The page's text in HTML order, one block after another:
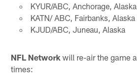
KYUR/ABC, Anchorage, Alaska
KATN/ ABC, Fairbanks, Alaska
KJUD/ABC, Juneau, Alaska
NFL Network will re-air the game
times: